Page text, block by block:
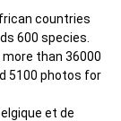
countries
600 species.
than 36000
5100 photos for
et de